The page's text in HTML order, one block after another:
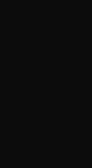
come from the
all major
to 2070 for
corporations
leading
in their